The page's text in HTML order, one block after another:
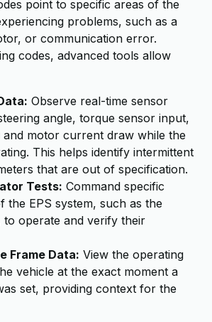
point to specific areas of the
problems, such as a
or communication error.
codes, advanced tools allow
Observe real-time sensor
angle, torque sensor input,
and motor current draw while the
This helps identify intermittent
that are out of specification.
Tests: Command specific
the EPS system, such as the
to operate and verify their
Frame Data: View the operating
vehicle at the exact moment a
set, providing context for the